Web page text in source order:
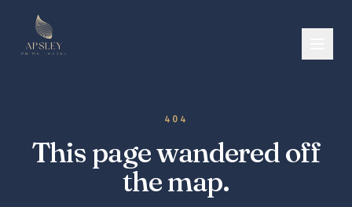
404
This page wandered off
the map.